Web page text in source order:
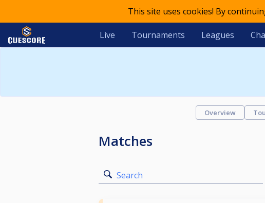
This site uses cookies! By
Live Tournaments Leagues
Overview
Matches
Search